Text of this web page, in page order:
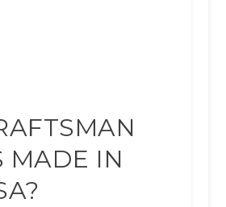
MADE IN